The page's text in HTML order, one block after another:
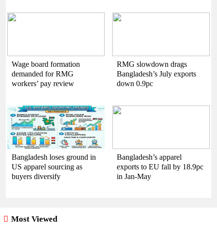
Wage board formation
demanded for RMG
workers’ pay review
RMG slowdown drags
Bangladesh’s July exports
down 0.9pc
Bangladesh loses ground in
US apparel sourcing as
buyers diversify
Bangladesh’s apparel
exports to EU fall by 18.9pc
in Jan-May
Most Viewed